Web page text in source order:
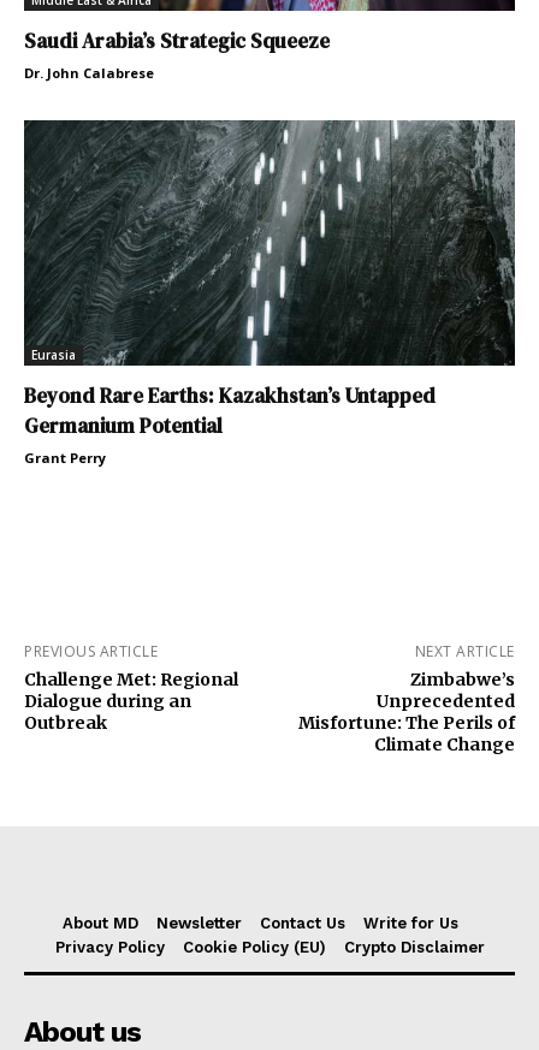
Saudi Arabia’s Strategic Squeeze
Dr. John Calabrese
Eurasia
Beyond Rare Earths: Kazakhstan’s Untapped
Germanium Potential
Grant Perry
PREVIOUS ARTICLE
Challenge Met: Regional
Dialogue during an
Outbreak
NEXT ARTICLE
Zimbabwe’s
Unprecedented
Misfortune: The Perils of
Climate Change
About MD Newsletter Contact Us
Write for Us
Privacy Policy
Cookie Policy (EU) Crypto Disclaimer
About us